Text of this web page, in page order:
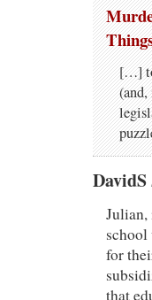
[…]
DavidS
Julian,
school
for
that